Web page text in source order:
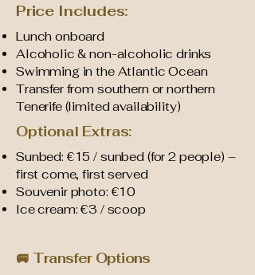
Price Includes:
Lunch onboard
Alcoholic & non-alcoholic drinks
Swimming in the Atlantic Ocean
Transfer from southern or northern
Tenerife (limited availability)
Optional Extras:
Sunbed: €15 / sunbed (for 2 people) –
first come, first served
Souvenir photo: €10
Ice cream: €3 / scoop
🚐 Transfer Options